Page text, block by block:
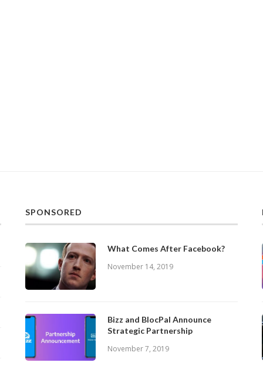
SPONSORED
What Comes After Facebook?
November 14, 2019
Bizz and BlocPal Announce
Strategic Partnership
November 7, 2019